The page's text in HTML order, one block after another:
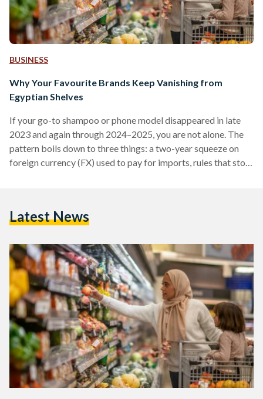
BUSINESS
Why Your Favourite Brands Keep Vanishing from
Egyptian Shelves
If your go-to shampoo or phone model disappeared in late
2023 and again through 2024–2025, you are not alone. The
pattern boils down to three things: a two-year squeeze on
foreign currency (FX) used to pay for imports, rules that stop
market), but availability is still uneven. From 2022 into early
Latest News